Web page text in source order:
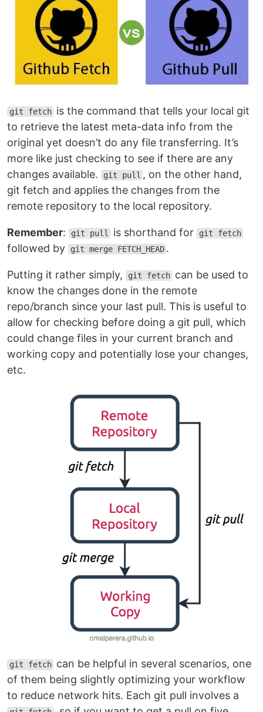
git fetch is the command that tells your local git
to retrieve the latest meta-data info from the
original yet doesn’t do any file transferring. It’s
more like just checking to see if there are any
changes available.
git pull , on the other hand,
git fetch and applies the changes from the
remote repository to the local repository.
Remember: git pull is shorthand for git fetch
followed by git merge FETCH_HEAD .
Putting it rather simply, git fetch can be used to
know the changes done in the remote
repo/branch since your last pull. This is useful to
allow for checking before doing a git pull, which
could change files in your current branch and
working copy and potentially lose your changes,
etc.
git fetch can be helpful in several scenarios, one
of them being slightly optimizing your workflow
to reduce network hits. Each git pull involves a